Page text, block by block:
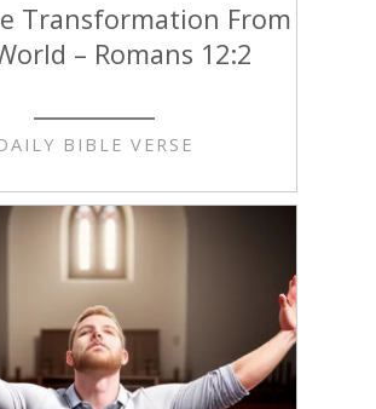
Transformation From
– Romans 12:2
BIBLE VERSE